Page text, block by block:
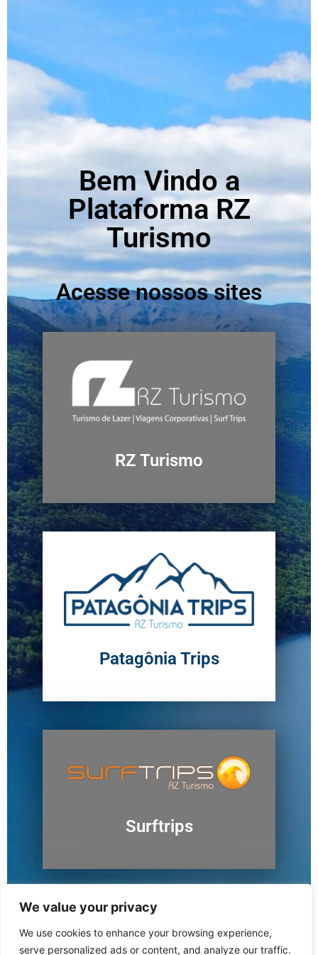
We value your privacy
We use cookies to enhance your browsing experience,
serve personalized ads or content, and analyze our traffic.
Bem Vindo a
Plataforma RZ
Turismo
Acesse nossos sites
RZ Turismo
Patagônia Trips
Surftrips